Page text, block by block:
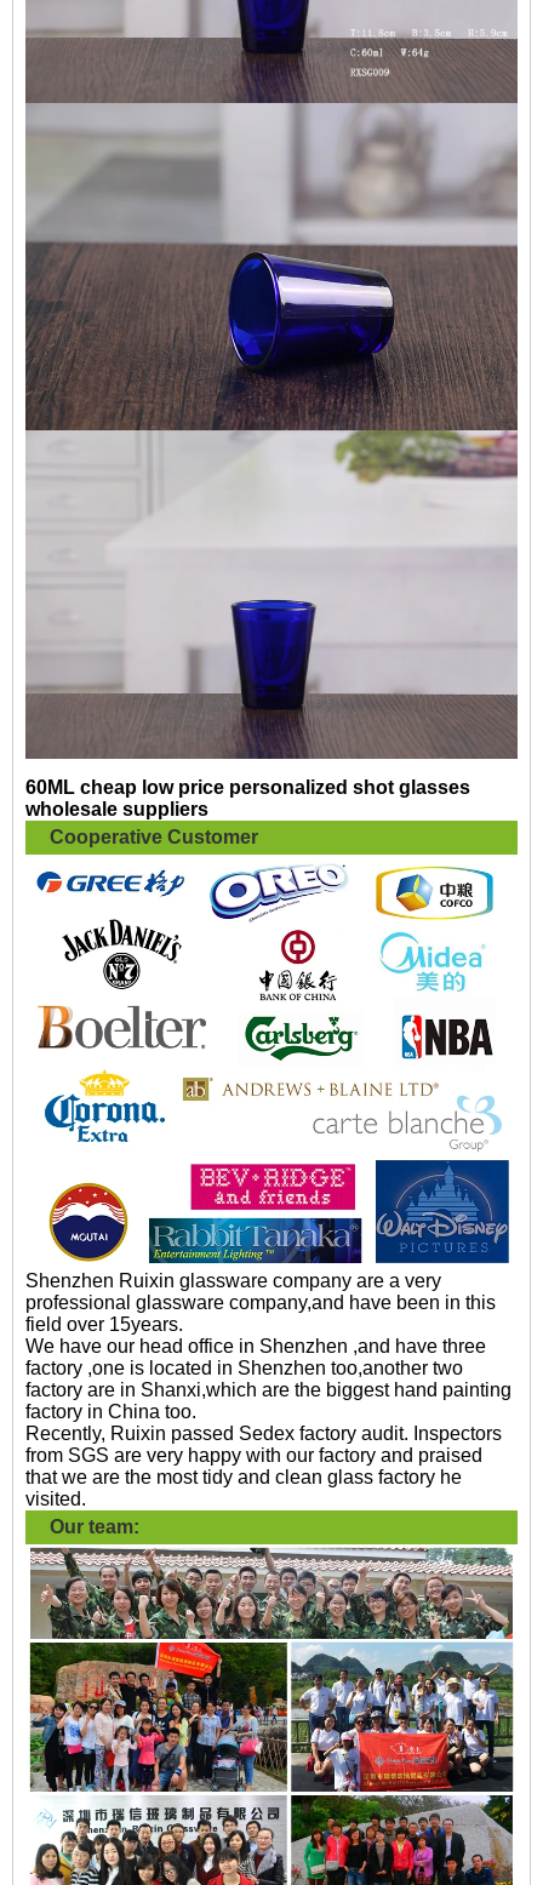
60ML cheap low price personalized shot glasses
wholesale suppliers
Cooperative Customer
Shenzhen Ruixin glassware company are a very
professional glassware company,and have been in this
field over 15years.
We have our head office in Shenzhen ,and have three
factory ,one is located in Shenzhen too,another two
factory are in Shanxi,which are the biggest hand painting
factory in China too.
Recently, Ruixin passed Sedex factory audit. Inspectors
from SGS are very happy with our factory and praised
that we are the most tidy and clean glass factory he
visited.
Our team: